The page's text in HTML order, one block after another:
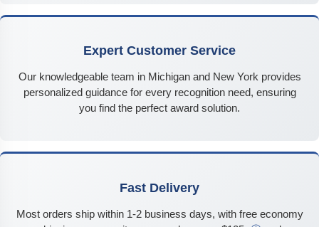
Expert Customer Service
Our knowledgeable team in Michigan and New York provides
personalized guidance for every recognition need, ensuring
you find the perfect award solution.
Fast Delivery
Most orders ship within 1-2 business days, with free economy